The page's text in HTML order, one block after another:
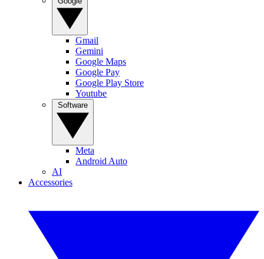
Gmail
Gemini
Google Maps
Google Pay
Google Play Store
Youtube
Meta
Android Auto
AI
Accessories